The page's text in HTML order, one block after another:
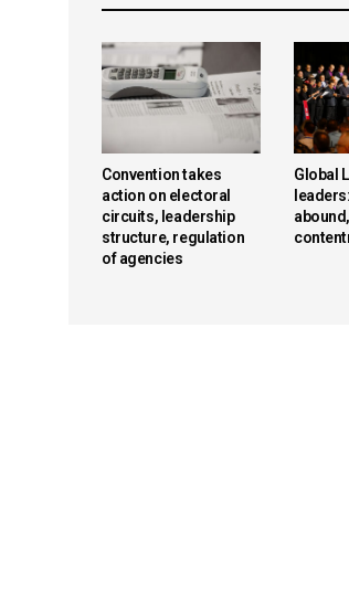
Convention takes
action on electoral
circuits, leadership
structure, regulation
of agencies
Global